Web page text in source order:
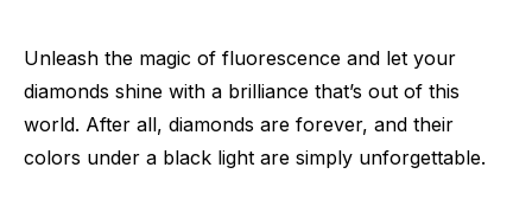
Unleash the magic of fluorescence and let your
diamonds shine with a brilliance that’s out of this
world. After all, diamonds are forever, and their
colors under a black light are simply unforgettable.